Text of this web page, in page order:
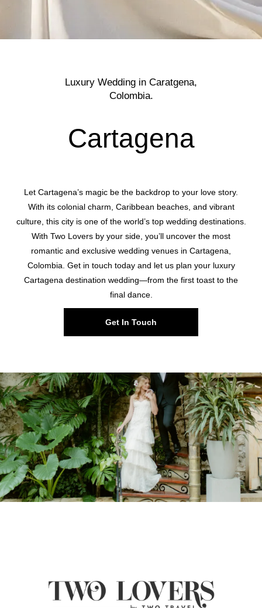
Luxury Wedding in Caratgena,
Colombia.
Cartagena
Let Cartagena’s magic be the backdrop to your love story.
With its colonial charm, Caribbean beaches, and vibrant
culture, this city is one of the world’s top wedding destinations.
With Two Lovers by your side, you’ll uncover the most
romantic and exclusive wedding venues in Cartagena,
Colombia. Get in touch today and let us plan your luxury
Cartagena destination wedding—from the first toast to the
final dance.
Get In Touch